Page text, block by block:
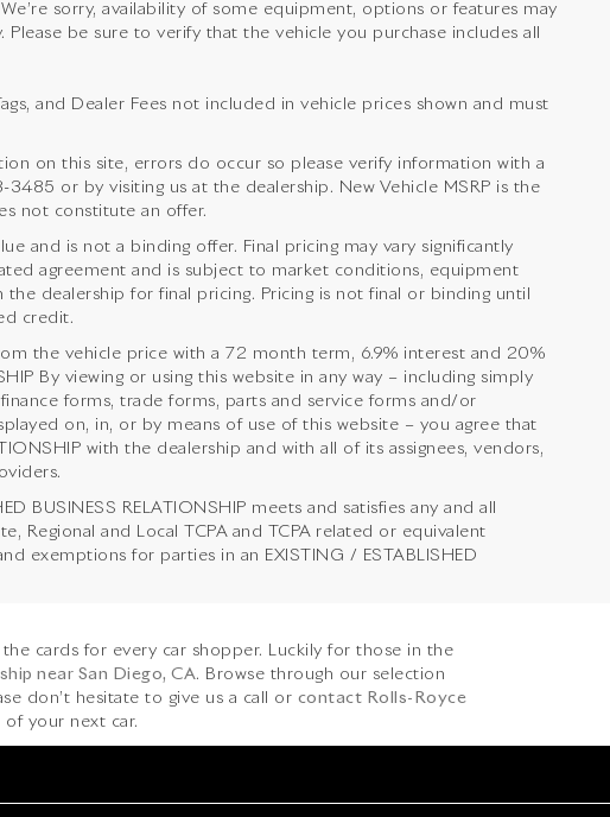
sorry, availability of some equipment, options or features may
be sure to verify that the vehicle you purchase includes all
and Dealer Fees not included in vehicle prices shown and must
on this site, errors do occur so please verify information with a
3485 or by visiting us at the dealership. New Vehicle MSRP is the
not constitute an offer.
and is not a binding offer. Final pricing may vary significantly
agreement and is subject to market conditions, equipment
dealership for final pricing. Pricing is not final or binding until
credit.
the vehicle price with a 72 month term, 6.9% interest and 20%
By viewing or using this website in any way – including simply
forms, trade forms, parts and service forms and/or
on, in, or by means of use of this website – you agree that
with the dealership and with all of its assignees, vendors,
BUSINESS RELATIONSHIP meets and satisfies any and all
Regional and Local TCPA and TCPA related or equivalent
exemptions for parties in an EXISTING / ESTABLISHED
the cards for every car shopper. Luckily for those in the
near San Diego, CA. Browse through our selection
don’t hesitate to give us a call or contact Rolls-Royce
your next car.